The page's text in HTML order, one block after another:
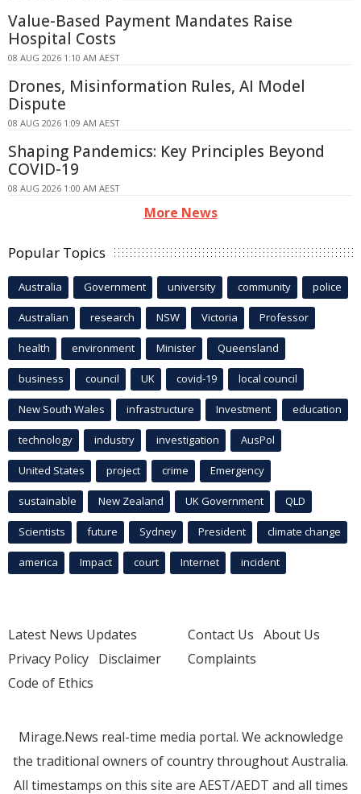
Value-Based Payment Mandates Raise
Hospital Costs
08 AUG 2026 1:10 AM AEST
Drones, Misinformation Rules, AI Model
Dispute
08 AUG 2026 1:09 AM AEST
Shaping Pandemics: Key Principles Beyond
COVID-19
08 AUG 2026 1:00 AM AEST
More News
Popular Topics
Australia Government university community police
Australian research NSW Victoria Professor
health environment Minister Queensland
business council UK covid-19 local council
New South Wales infrastructure Investment education
technology industry investigation AusPol
United States project crime Emergency
sustainable New Zealand UK Government QLD
Scientists future Sydney President climate change
america Impact court Internet incident
Latest News Updates
Privacy Policy Disclaimer
Code of Ethics
Contact Us About Us
Complaints
Mirage.News real-time media portal. We acknowledge
the traditional owners of country throughout Australia.
All timestamps on this site are AEST/AEDT and all times